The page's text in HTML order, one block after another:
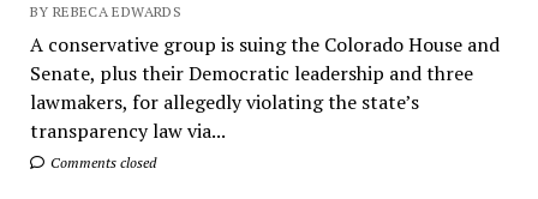
BY REBECA EDWARDS
A conservative group is suing the Colorado House and
Senate, plus their Democratic leadership and three
lawmakers, for allegedly violating the state’s
transparency law via...
Comments closed